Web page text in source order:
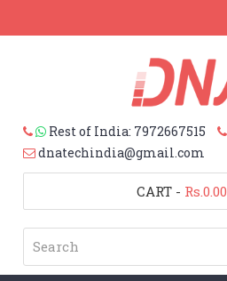
Rest of India: 7972667515
dnatechindia@gmail.com
CART - Rs.0.00